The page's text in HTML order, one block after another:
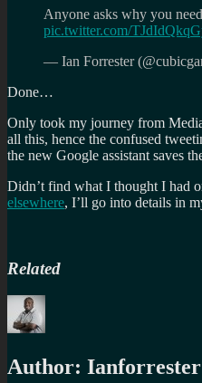
Anyone asks why you
pic.twitter.com/
— Ian Forrester
Done…
Only took my journey from
all this, hence the confused
the new Google assistant saves
Didn’t find what I thought I had
elsewhere, I’ll go into details in
Related
Author: Ianforrester